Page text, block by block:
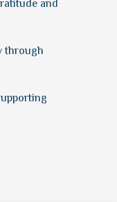
and
through